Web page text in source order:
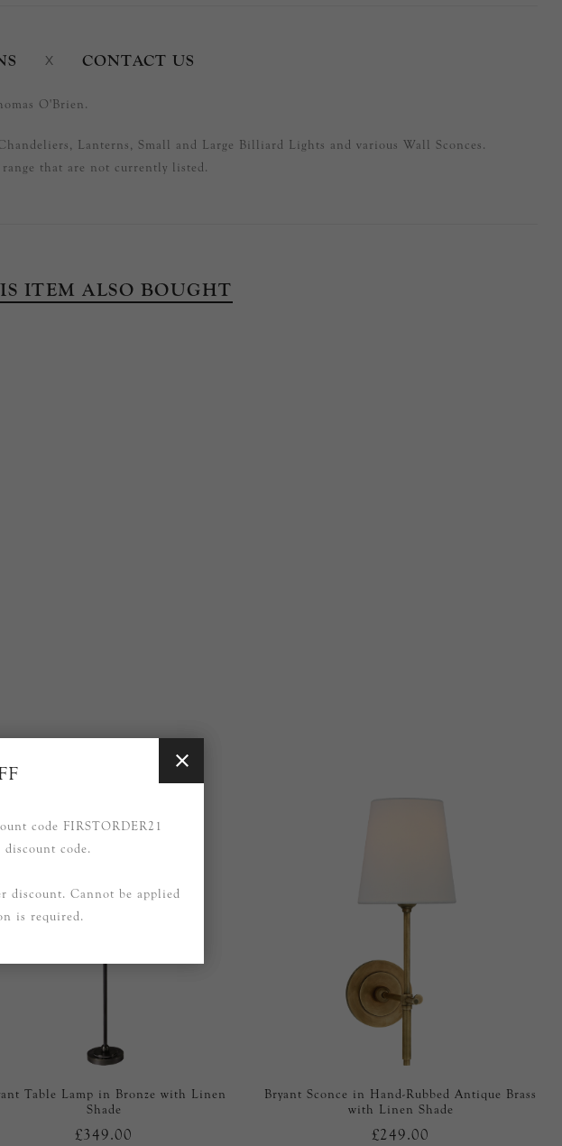
CONTACT US
O'Brien.
Lanterns, Small and Large Billiard Lights and various Wall Sconces.
that are not currently listed.
ITEM ALSO BOUGHT
Table Lamp in Bronze with Linen
Shade
£349.00
Bryant Sconce in Hand-Rubbed Antique Brass
with Linen Shade
£249.00
code FIRSTORDER21
code.
discount. Cannot be applied
is required.